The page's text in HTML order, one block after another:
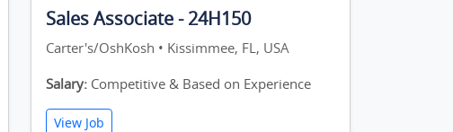
Sales Associate - 24H150
Carter's/OshKosh • Kissimmee, FL, USA
Salary: Competitive & Based on Experience
View Job